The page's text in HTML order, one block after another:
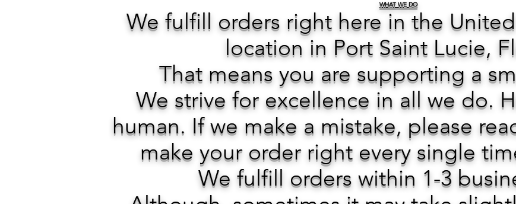
WHAT WE DO
We fulfill orders right here in the
location in Port Saint Lucie,
That means you are supporting a
We strive for excellence in all we do.
human. If we make a mistake, please
make your order right every single
We fulfill orders within 1-3